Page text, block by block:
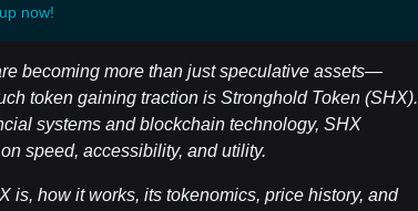
now!
becoming more than just speculative assets—
token gaining traction is Stronghold Token (SHX).
systems and blockchain technology, SHX
speed, accessibility, and utility.
is, how it works, its tokenomics, price history, and